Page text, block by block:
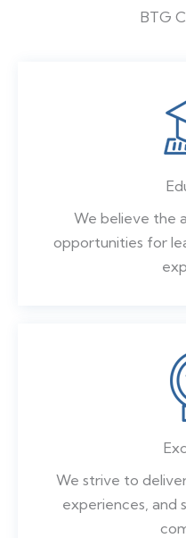
BTG
We believe the
opportunities for
We strive to
experiences, and